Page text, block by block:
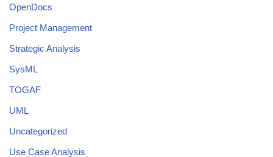
OpenDocs
Project Management
Strategic Analysis
SysML
TOGAF
UML
Uncategorized
Use Case Analysis